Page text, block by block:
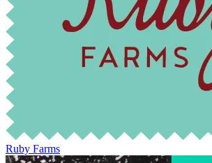
Ruby Farms